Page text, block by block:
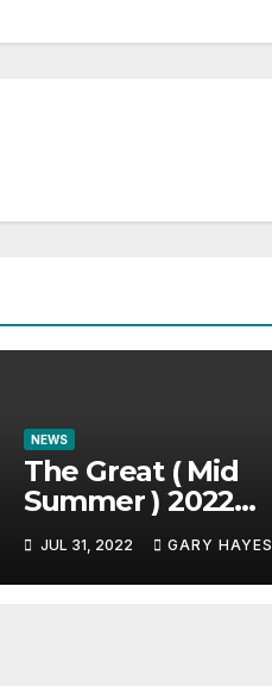
NEWS
The Great ( Mid
Summer ) 2022
Music Festival
Guide.
JUL 31, 2022 GARY HAYES